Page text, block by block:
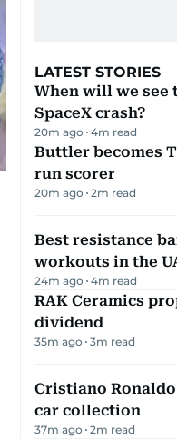
LATEST STORIES
When will we see
SpaceX crash?
20m ago 4m read
Buttler becomes
run scorer
20m ago 2m read
Best resistance
workouts in the
24m ago 4m read
RAK Ceramics
dividend
35m ago 3m read
Cristiano
car collection
37m ago 2m read